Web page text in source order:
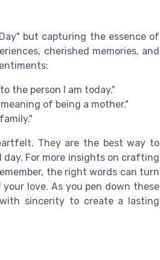
but capturing the essence of
cherished memories, and
the person I am today."
of being a mother."
They are the best way to
day. For more insights on crafting
the right words can turn
love. As you pen down these
sincerity to create a lasting